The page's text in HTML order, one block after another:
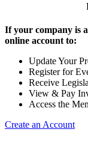
If your company is
online account to:
Update Your
Register for
Receive
View & Pay
Access the
Create an Account